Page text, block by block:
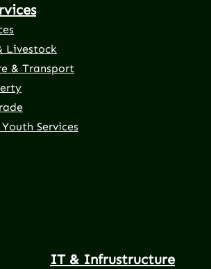
Livestock
& Transport
Services
IT & Infrustructure